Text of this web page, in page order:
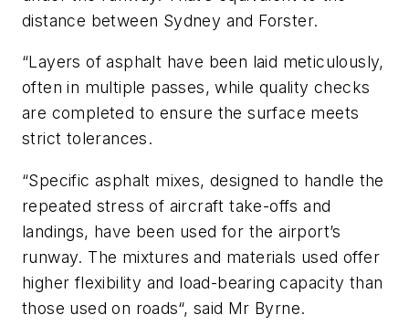
distance between Sydney and Forster.
“Layers of asphalt have been laid meticulously,
often in multiple passes, while quality checks
are completed to ensure the surface meets
strict tolerances.
“Specific asphalt mixes, designed to handle the
repeated stress of aircraft take-offs and
landings, have been used for the airport’s
runway. The mixtures and materials used offer
higher flexibility and load-bearing capacity than
those used on roads“, said Mr Byrne.